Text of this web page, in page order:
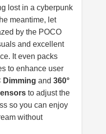
lost in a cyberpunk
meantime, let
by the POCO
and excellent
It even packs
to enhance user
Dimming and 360°
to adjust the
so you can enjoy
without